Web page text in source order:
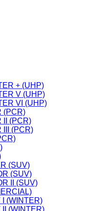
+ (UHP)
V (UHP)
VI (UHP)
(PCR)
II (PCR)
III (PCR)
(SUV)
(SUV)
II (SUV)
(WINTER)
(WINTER)